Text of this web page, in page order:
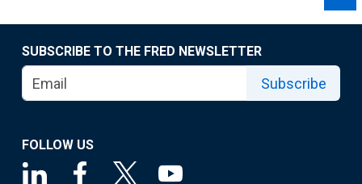
SUBSCRIBE TO THE FRED NEWSLETTER
Subscribe
FOLLOW US